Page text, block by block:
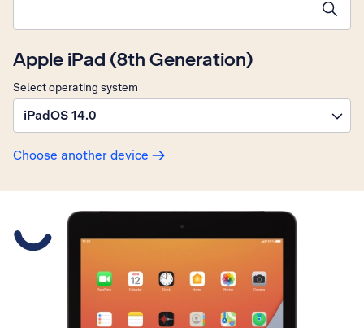
Apple iPad (8th Generation)
Select operating system
iPadOS 14.0
Choose another device
Slide 1 is active